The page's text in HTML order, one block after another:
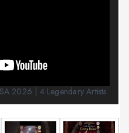
2026 | 4 Legendary Artists